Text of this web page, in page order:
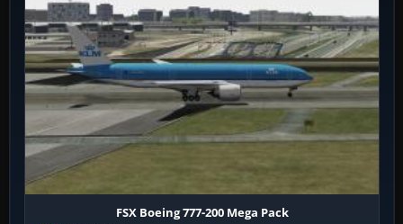
FSX Boeing 777-200 Mega Pack